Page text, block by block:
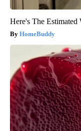
Here's The
HomeBuddy